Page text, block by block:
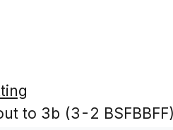
to 3b (3-2